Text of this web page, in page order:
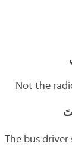
Not the
The bus